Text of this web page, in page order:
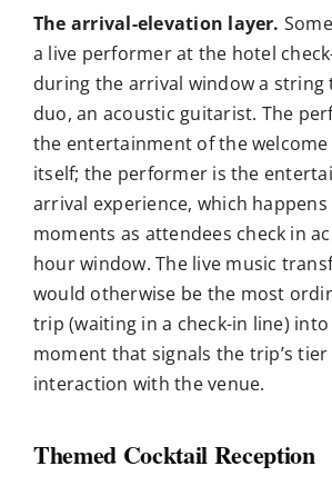
The arrival-elevation layer.
a live performer at the hotel
during the arrival window a string
duo, an acoustic guitarist. The
the entertainment of the
itself; the performer is the
arrival experience, which
moments as attendees check in
hour window. The live music
would otherwise be the most
trip (waiting in a check-in line)
moment that signals the trip’s
interaction with the venue.
Themed Cocktail Reception